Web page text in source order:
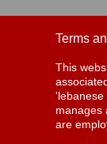
Terms
This
'lebanese
manages
are